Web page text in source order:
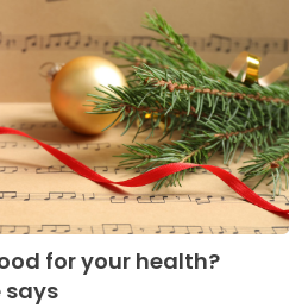
for your health?
says